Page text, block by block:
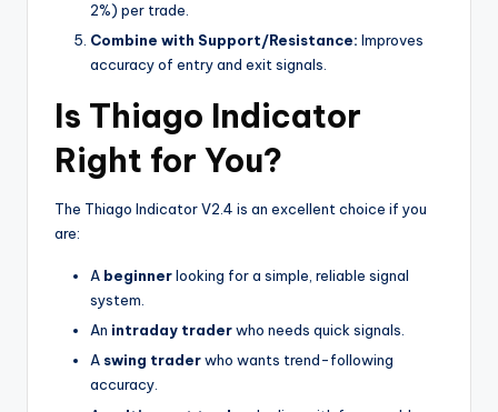
2%) per trade.
Combine with Support/Resistance: Improves
accuracy of entry and exit signals.
Is Thiago Indicator
Right for You?
The Thiago Indicator V2.4 is an excellent choice if you
are:
A beginnerlooking for a simple, reliable signal
system.
An intraday traderwho needs quick signals.
A swing traderwho wants trend-following
accuracy.